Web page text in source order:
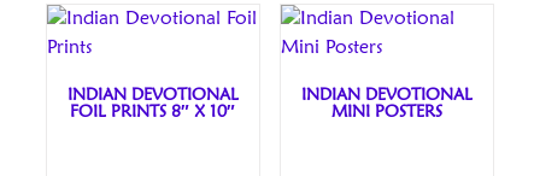
INDIAN DEVOTIONAL
FOIL PRINTS 8″ X 10″
INDIAN DEVOTIONAL
MINI POSTERS